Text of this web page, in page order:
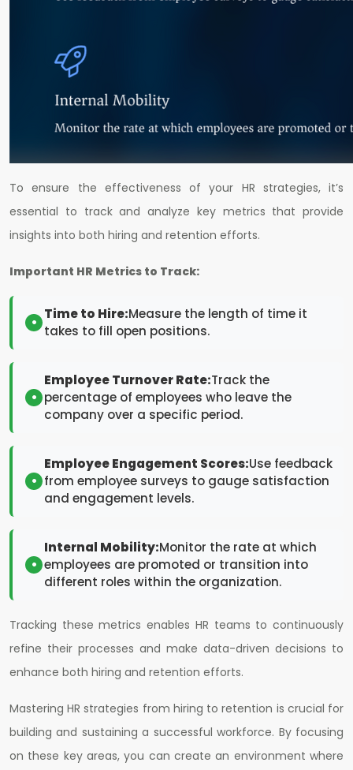
To ensure the effectiveness of your HR strategies, it’s
essential to track and analyze key metrics that provide
insights into both hiring and retention efforts.
Important HR Metrics to Track:
Time to Hire:Measure the length of time it
takes to fill open positions.
Employee Turnover Rate:Track the
percentage of employees who leave the
company over a specific period.
Employee Engagement Scores:Use feedback
from employee surveys to gauge satisfaction
and engagement levels.
Internal Mobility:Monitor the rate at which
employees are promoted or transition into
different roles within the organization.
Tracking these metrics enables HR teams to continuously
refine their processes and make data-driven decisions to
enhance both hiring and retention efforts.
Mastering HR strategies from hiring to retention is crucial for
building and sustaining a successful workforce. By focusing
on these key areas, you can create an environment where